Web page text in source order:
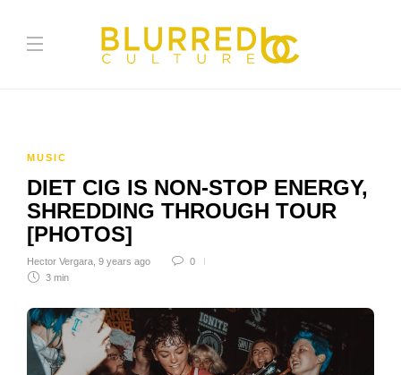
MUSIC
DIET CIG IS NON-STOP ENERGY,
SHREDDING THROUGH TOUR
[PHOTOS]
Hector Vergara 9 years ago
0
3 min